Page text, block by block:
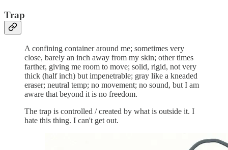
Trap
A confining container around me; sometimes very
close, barely an inch away from my skin; other times
farther, giving me room to move; solid, rigid, not very
thick (half inch) but impenetrable; gray like a kneaded
eraser; neutral temp; no movement; no sound, but I am
aware that beyond it is no freedom.
The trap is controlled / created by what is outside it. I
hate this thing. I can't get out.